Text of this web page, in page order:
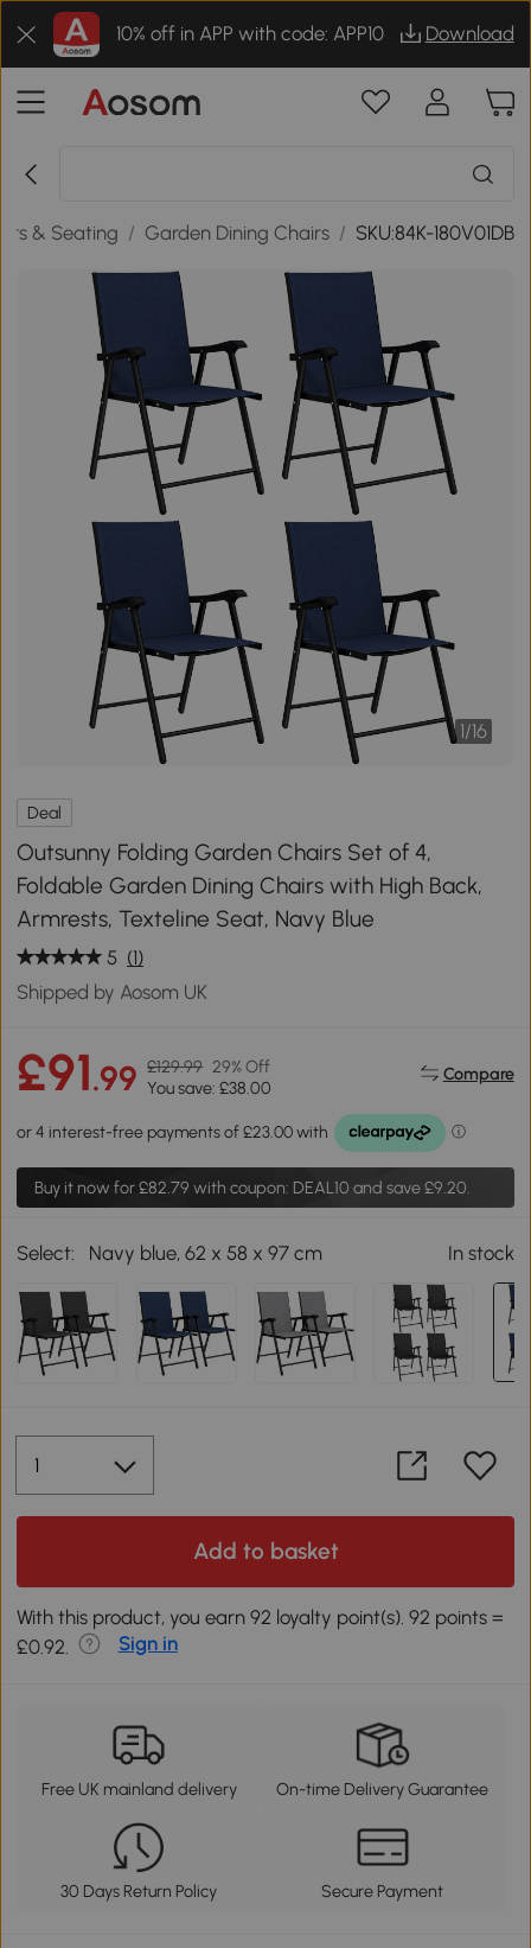
10% off in APP with code: APP10 Download
& Seating / Garden Dining Chairs / SKU:84K-180V01DB
1/16
Deal
Outsunny Folding Garden Chairs Set of 4,
Foldable Garden Dining Chairs with High Back,
Armrests, Texteline Seat, Navy Blue
5 (1)
Shipped by Aosom UK
£91.99 £129.99 29% Off
You save: £38.00
Compare
Buy it now for£82.79 with coupon: DEAL10 and save £9.20.
Select: Navy blue, 62 x 58 x 97 cm In stock
Add to basket
With this product, you earn 92 loyalty point(s). 92 points =
£0.92.
Sign in
Free UK mainland delivery On-time Delivery Guarantee
30 Days Return Policy Secure Payment